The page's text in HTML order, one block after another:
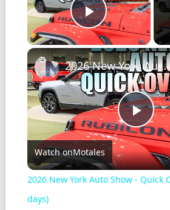
Play
2026 New York Auto Show - Quick Overview! (Media days)
Watch onMotales
2026 New York Auto Show - Quick
days)